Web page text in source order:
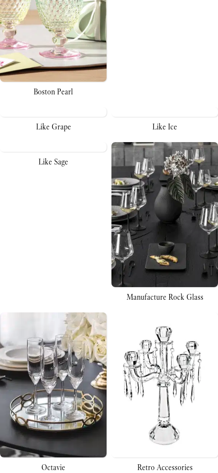
Boston Pearl
Like Grape Like Ice
Like Sage
Manufacture Rock Glass
Octavie Retro Accessories